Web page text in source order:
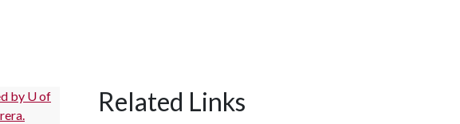
Related Links